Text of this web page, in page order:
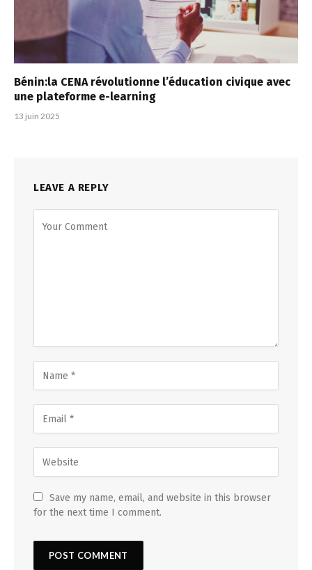
Bénin:la CENA révolutionne l’éducation civique avec
une plateforme e-learning
13 juin 2025
LEAVE A REPLY
Save my name, email, and website in this browser
for the next time I comment.